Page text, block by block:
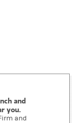
and
you.
and